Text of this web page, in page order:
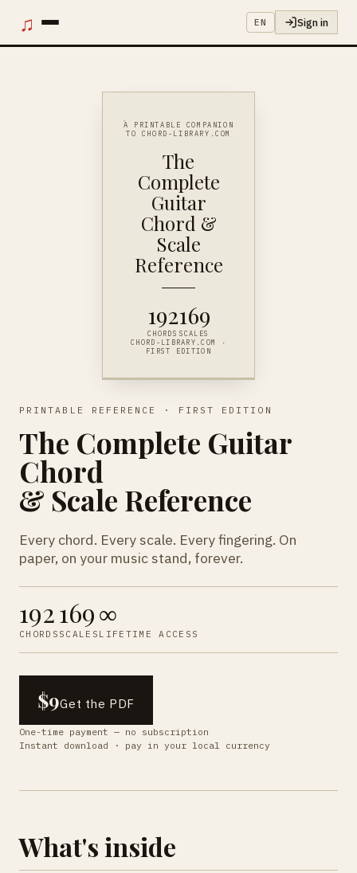
♫ EN Sign in
PRINTABLE REFERENCE · FIRST EDITION
The Complete Guitar
Chord
& Scale Reference
Every chord. Every scale. Every fingering. On
paper, on your music stand, forever.
192
CHORDS
169
SCALES
∞
LIFETIME ACCESS
$9Get the PDF
One-time payment — no subscription
Instant download · pay in your local currency
A PRINTABLE COMPANION
TO CHORD-LIBRARY.COM
The
Complete
Guitar
Chord &
Scale
Reference
192
CHORDS
169
SCALES
CHORD-LIBRARY.COM ·
FIRST EDITION
What's inside